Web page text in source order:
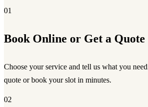
01
Book Online or Get a Quote
Choose your service and tell us what you
quote or book your slot in minutes.
02